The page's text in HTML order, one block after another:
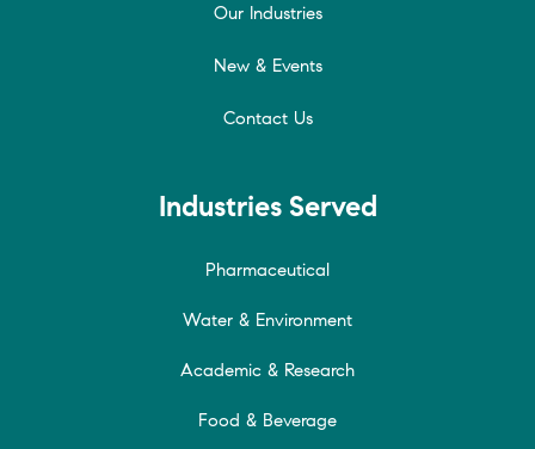
Our Industries
New & Events
Contact Us
Industries Served
Pharmaceutical
Water & Environment
Academic & Research
Food & Beverage